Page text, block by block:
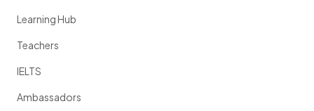
Learning Hub
Teachers
IELTS
Ambassadors